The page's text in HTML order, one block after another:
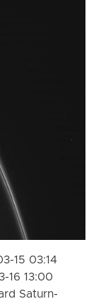
15 03:14
16 13:00
Saturn-